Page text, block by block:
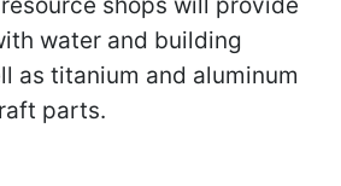
shops will provide
water and building
as titanium and aluminum
parts.